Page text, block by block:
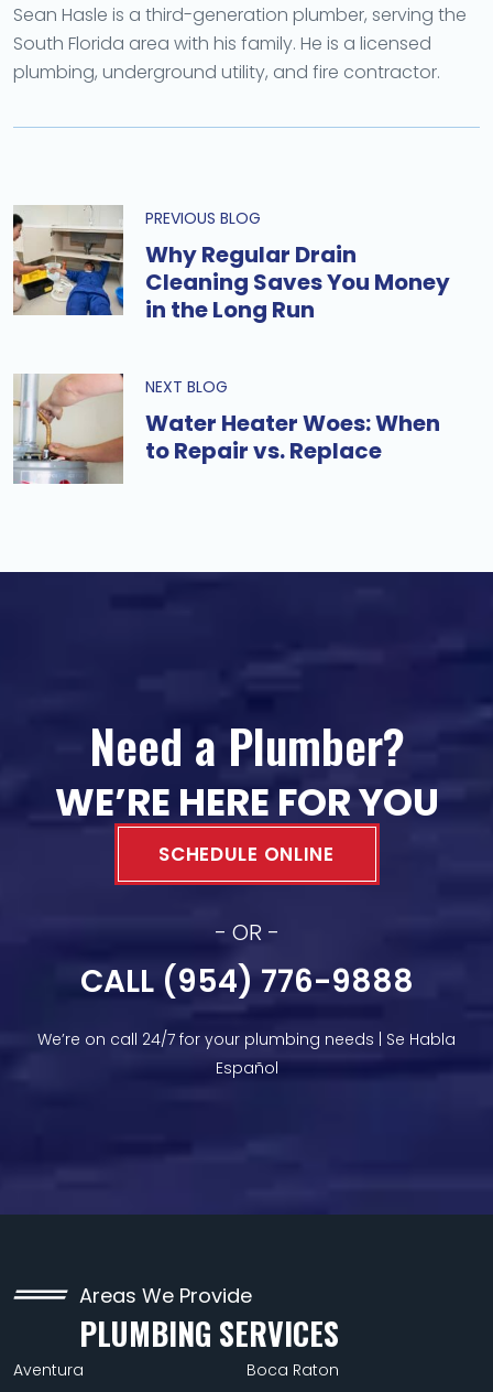
Sean Hasle is a third-generation plumber, serving the
South Florida area with his family. He is a licensed
plumbing, underground utility, and fire contractor.
PREVIOUS BLOG
Why Regular Drain
Cleaning Saves You Money
in the Long Run
NEXT BLOG
Water Heater Woes: When
to Repair vs. Replace
Need a Plumber?
WE’RE HERE FOR YOU
CALL (954) 776-9888
- OR -
SCHEDULE ONLINE
We’re on call 24/7 for your plumbing needs | Se Habla
Español
Areas We Provide
PLUMBING SERVICES
Aventura
Boca Raton